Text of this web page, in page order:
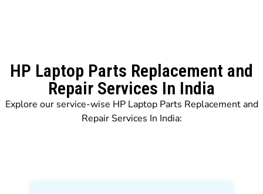
HP Laptop Parts Replacement and
Repair Services In India
Explore our service-wise HP Laptop Parts Replacement and
Repair Services In India: